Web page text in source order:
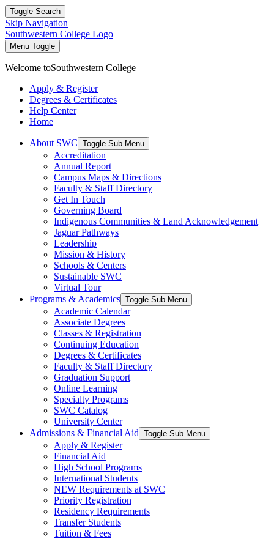
Toggle Search
Skip Navigation
Southwestern College Logo
Menu Toggle
Welcome toSouthwestern College
Apply & Register
Degrees & Certificates
Help Center
Home
About SWC Toggle Sub Menu
Accreditation
Annual Report
Campus Maps & Directions
Faculty & Staff Directory
Get In Touch
Governing Board
Indigenous Communities & Land Acknowledgement
Jaguar Pathways
Leadership
Mission & History
Schools & Centers
Sustainable SWC
Virtual Tour
Programs & Academics Toggle Sub Menu
Academic Calendar
Associate Degrees
Classes & Registration
Continuing Education
Degrees & Certificates
Faculty & Staff Directory
Graduation Support
Online Learning
Specialty Programs
SWC Catalog
University Center
Admissions & Financial Aid Toggle Sub Menu
Apply & Register
Financial Aid
High School Programs
International Students
NEW Requirements at SWC
Priority Registration
Residency Requirements
Transfer Students
Tuition & Fees